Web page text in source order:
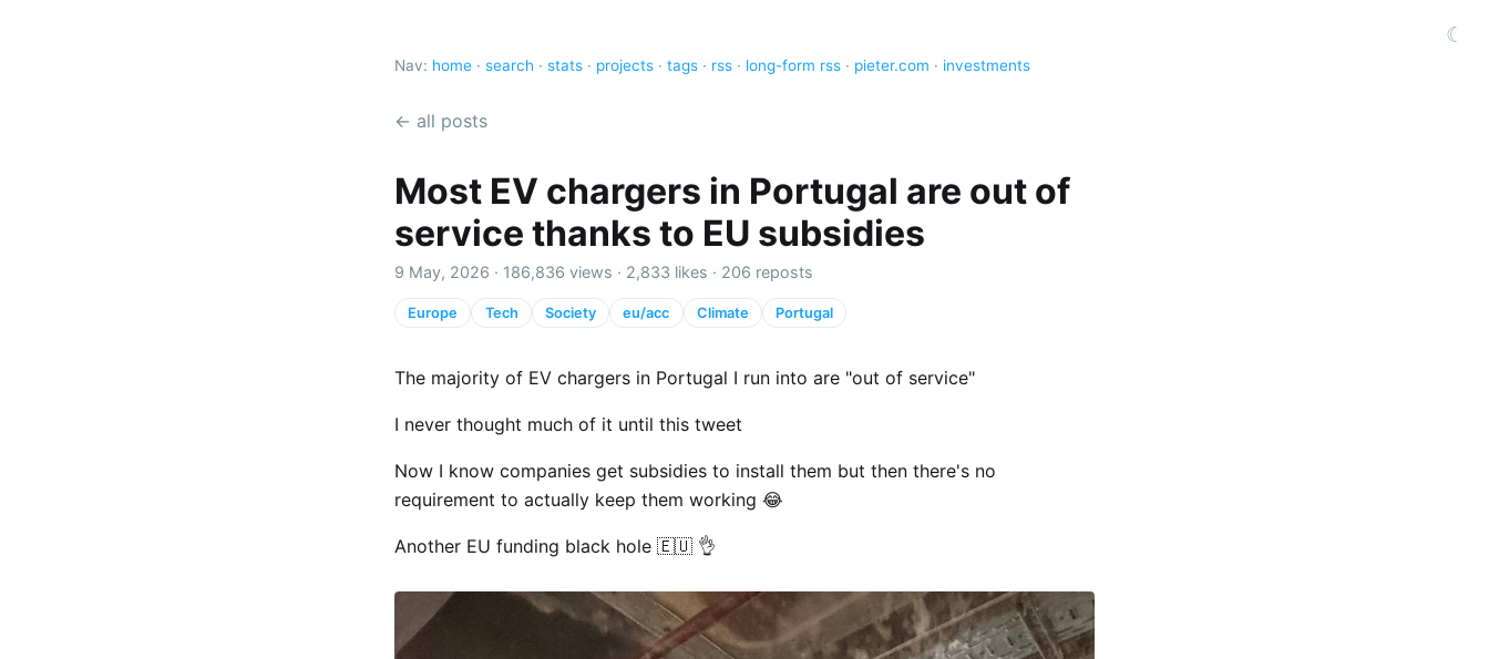
☾
Nav: home · search · stats · projects · tags · rss · long-form rss · pieter.com · investments
← all posts
Most EV chargers in Portugal are out of
service thanks to EU subsidies
9 May, 2026 · 186,836 views · 2,833 likes · 206 reposts
Europe Tech Society eu/acc Climate Portugal
The majority of EV chargers in Portugal I run into are "out of service"
I never thought much of it until this tweet
Now I know companies get subsidies to install them but then there's no
requirement to actually keep them working 😂
Another EU funding black hole 🇪🇺 👌